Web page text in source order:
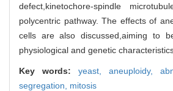
defect,kinetochore-spindle
polycentric pathway. The effects of
cells are also discussed,aiming to
physiological and genetic
Key words: yeast, aneuploidy,
segregation, mitosis